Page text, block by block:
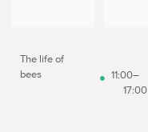
The life of
bees
11:00–
17:00